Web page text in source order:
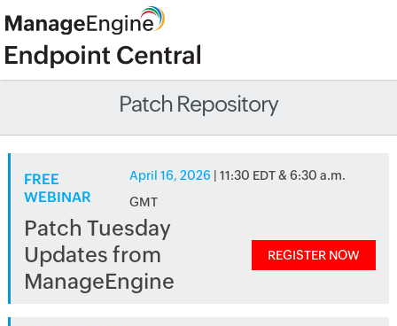
Patch Repository
FREE
WEBINAR
April 16, 2026 | 11:30 EDT & 6:30 a.m.
GMT
Patch Tuesday
Updates from
ManageEngine
REGISTER NOW